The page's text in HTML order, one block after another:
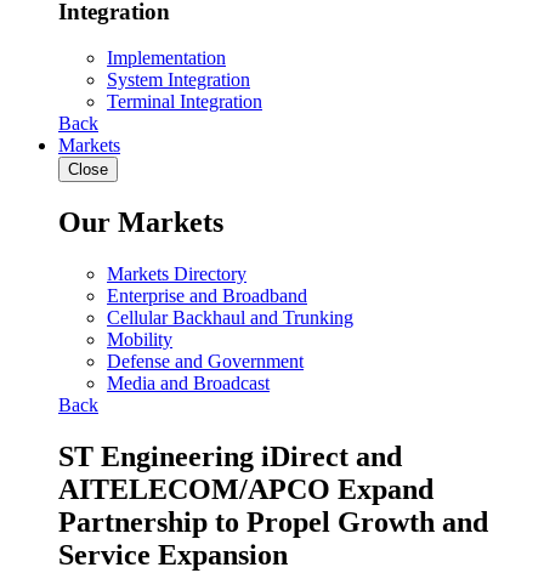
Integration
Implementation
System Integration
Terminal Integration
Back
Markets
Close
Our Markets
Markets Directory
Enterprise and Broadband
Cellular Backhaul and Trunking
Mobility
Defense and Government
Media and Broadcast
Back
ST Engineering iDirect and
AITELECOM/APCO Expand
Partnership to Propel Growth and
Service Expansion